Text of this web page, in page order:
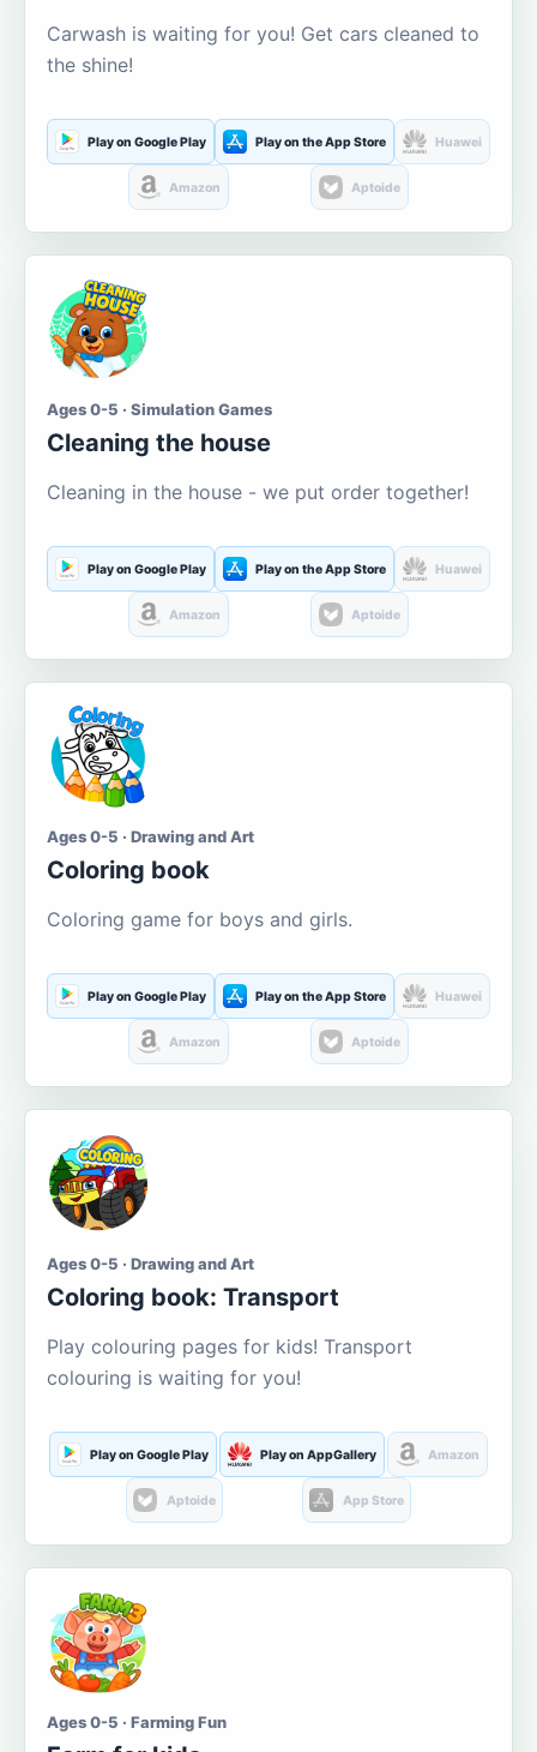
Carwash is waiting for you! Get cars cleaned to
the shine!
Play on Google Play Play on the App Store Huawei
Amazon Aptoide
Ages 0-5 · Simulation Games
Cleaning the house
Cleaning in the house - we put order together!
Play on Google Play Play on the App Store Huawei
Amazon Aptoide
Ages 0-5 · Drawing and Art
Coloring book
Coloring game for boys and girls.
Play on Google Play Play on the App Store Huawei
Amazon Aptoide
Ages 0-5 · Drawing and Art
Coloring book: Transport
Play colouring pages for kids! Transport
colouring is waiting for you!
Play on Google Play Play on AppGallery Amazon
Aptoide App Store
Ages 0-5 · Farming Fun